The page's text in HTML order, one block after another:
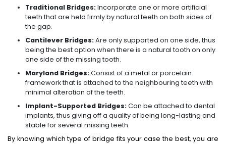
Traditional Bridges:Incorporate one or more artificial
teeth that are held firmly by natural teeth on both sides of
the gap.
Cantilever Bridges:Are only supported on one side, thus
being the best option when there is a natural tooth on only
one side of the missing tooth.
Maryland Bridges:Consist of a metal or porcelain
framework that is attached to the neighbouring teeth with
minimal alteration of the teeth.
Implant-Supported Bridges:Can be attached to dental
implants, thus giving off a quality of being long-lasting and
stable for several missing teeth.
By knowing which type of bridge fits your case the best, you are